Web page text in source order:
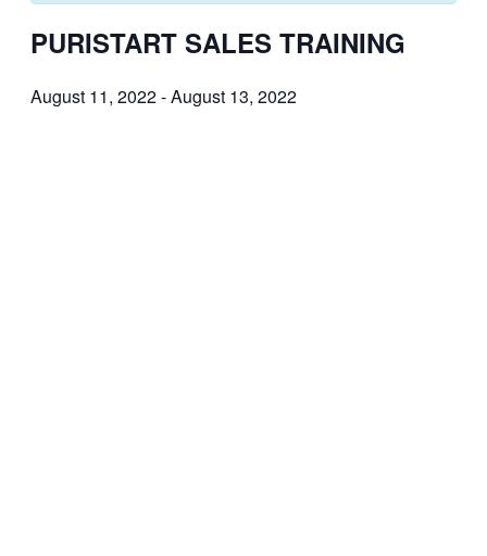
PURISTART SALES TRAINING
August 11, 2022-August 13, 2022